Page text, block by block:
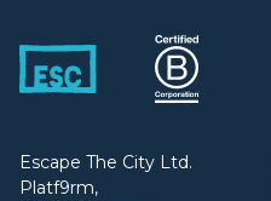
Escape The City Ltd.
Platf9rm,